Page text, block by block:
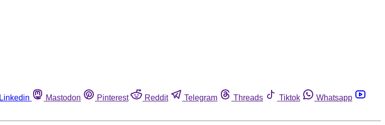
Linkedin Mastodon Pinterest Reddit Telegram Threads Tiktok
Whatsapp